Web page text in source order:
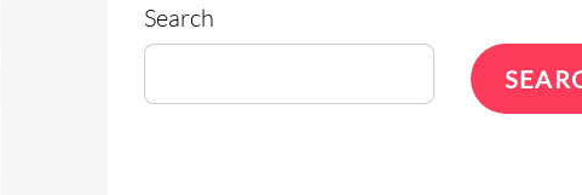
Search